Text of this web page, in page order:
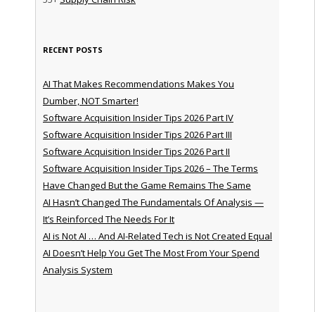
RECENT POSTS
AI That Makes Recommendations Makes You
Dumber, NOT Smarter!
Software Acquisition Insider Tips 2026 Part IV
Software Acquisition Insider Tips 2026 Part III
Software Acquisition Insider Tips 2026 Part II
Software Acquisition Insider Tips 2026 – The Terms
Have Changed But the Game Remains The Same
AI Hasn’t Changed The Fundamentals Of Analysis —
It’s Reinforced The Needs For It
AI is Not AI … And AI-Related Tech is Not Created Equal
AI Doesn’t Help You Get The Most From Your Spend
Analysis System